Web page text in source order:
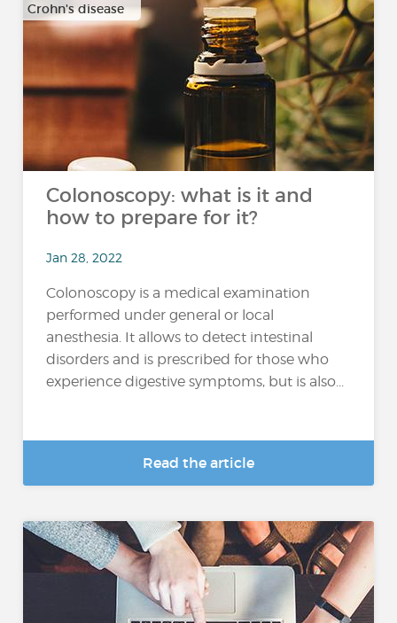
Crohn's disease
Colonoscopy: what is it and
how to prepare for it?
Jan 28, 2022
Colonoscopy is a medical examination
performed under general or local
anesthesia. It allows to detect intestinal
disorders and is prescribed for those who
experience digestive symptoms, but is also...
Read the article